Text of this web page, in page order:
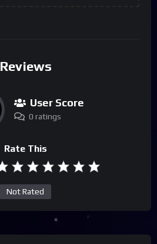
Reviews
User Score
0 ratings
Rate This
Not Rated